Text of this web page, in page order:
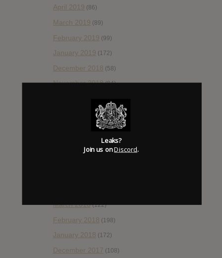
April 2019 (86)
March 2019 (89)
February 2019 (99)
January 2019 (172)
December 2018 (58)
November 2018(84)
September 2018(148)
(153)
March 2018(122)
February 2018 (198)
January 2018 (172)
December 2017 (108)
Leaks?
Join us onDiscord.